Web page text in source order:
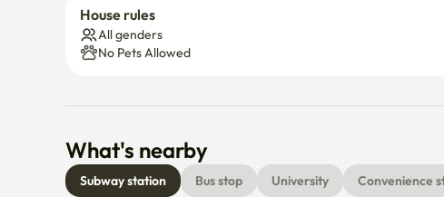
House rules
All genders
No Pets Allowed
What's nearby
Subway station Bus stop University Convenience